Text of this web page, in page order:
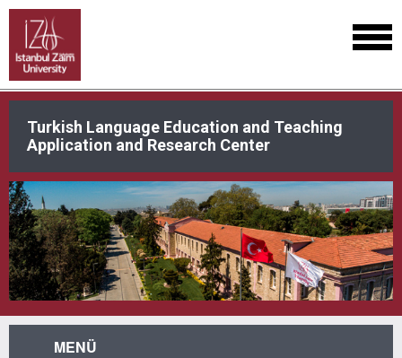
Turkish Language Education and Teaching
Application and Research Center
MENÜ